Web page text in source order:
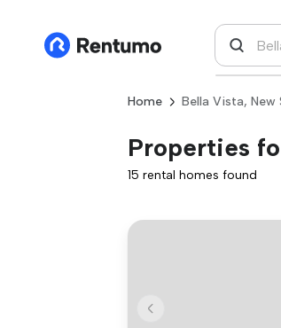
Home Bella Vista, New
Properties
15 rental homes found